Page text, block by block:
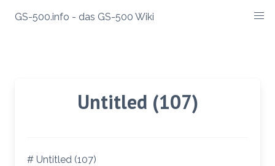
InhaltGS-500.info - das GS-500 Wiki
Untitled (107)
# Untitled (107)